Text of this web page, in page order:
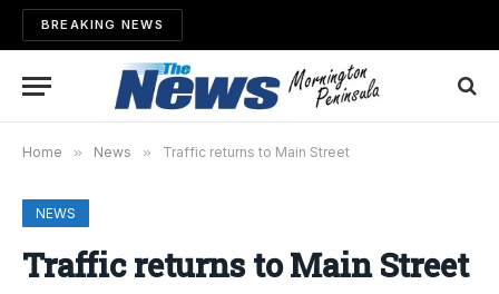
BREAKING NEWS
Home » News » Traffic returns to Main Street
NEWS
Traffic returns to Main Street